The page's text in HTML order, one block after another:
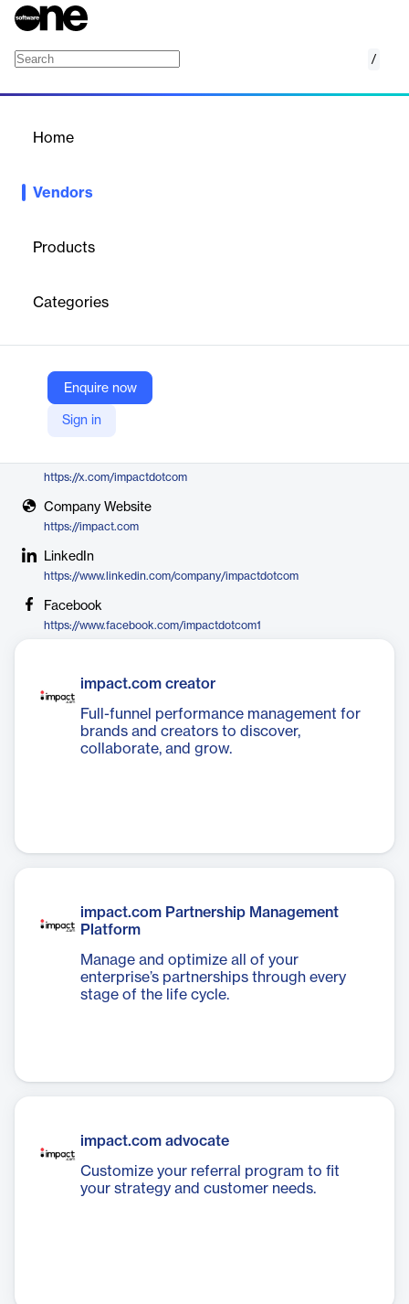
/
Home
Vendors
Products
Categories
Enquire now
Sign in
partnerships with the brands and communities that customers
themselves at home, at work, or on the go.
impact.com
https://x.com/impactdotcom
Company Website
https://impact.com
LinkedIn
https://www.linkedin.com/company/impactdotcom
Facebook
https://www.facebook.com/impactdotcom1
impact.com creator
Full-funnel performance management for
brands and creators to discover,
collaborate, and grow.
impact.com Partnership Management
Platform
Manage and optimize all of your
enterprise’s partnerships through every
stage of the life cycle.
impact.com advocate
Customize your referral program to fit
your strategy and customer needs.